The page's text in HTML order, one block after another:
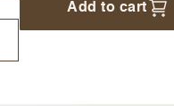
Add to cart
conditions